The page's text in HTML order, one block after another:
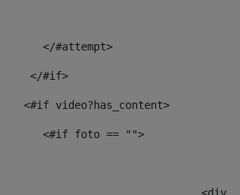
</#attempt>
</#if>
<#if video?has_content>
<#if foto == "">